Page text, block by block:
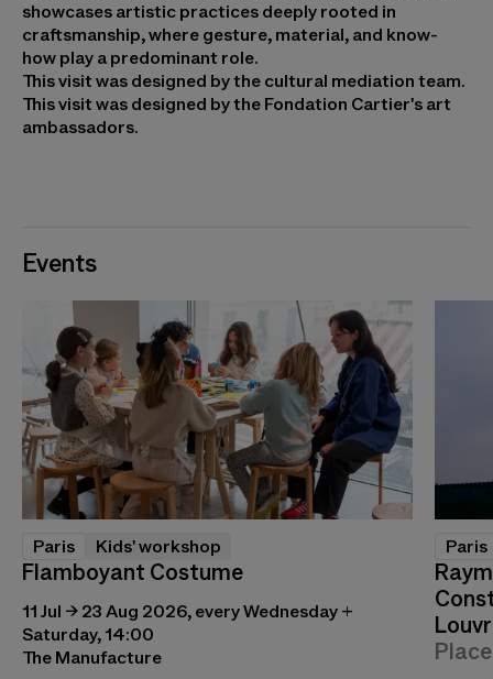
showcases artistic practices deeply rooted in
craftsmanship, where gesture, material, and know-
how play a predominant role.
This visit was designed by the cultural mediation team.
This visit was designed by the Fondation Cartier's art
ambassadors.
Events
Paris Kids' workshop
Flamboyant Costume
11 Jul → 23 Aug 2026, every Wednesday +
Saturday, 14:00
The Manufacture
Paris